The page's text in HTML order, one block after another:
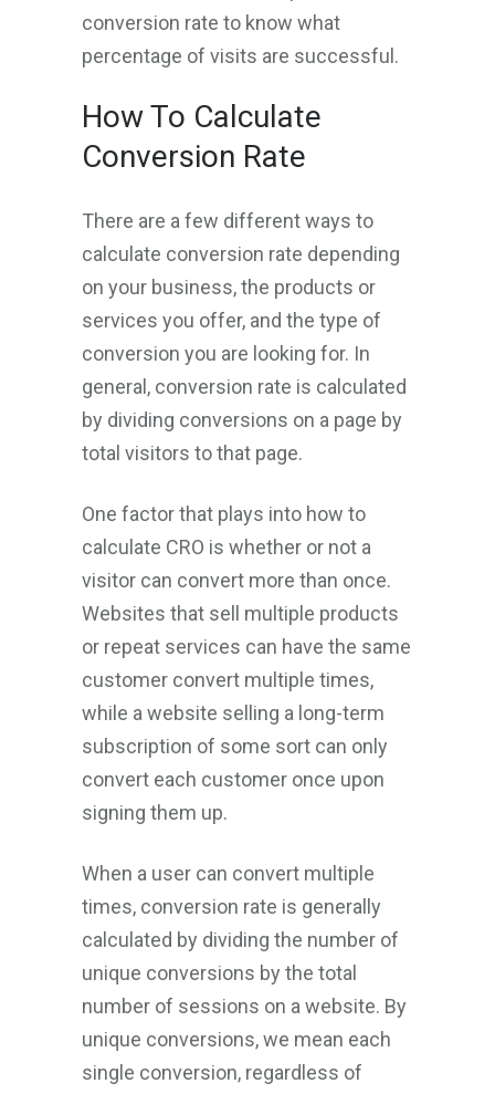
conversion rate to know what
percentage of visits are successful.
How To Calculate
Conversion Rate
There are a few different ways to
calculate conversion rate depending
on your business, the products or
services you offer, and the type of
conversion you are looking for. In
general, conversion rate is calculated
by dividing conversions on a page by
total visitors to that page.
One factor that plays into how to
calculate CRO is whether or not a
visitor can convert more than once.
Websites that sell multiple products
or repeat services can have the same
customer convert multiple times,
while a website selling a long-term
subscription of some sort can only
convert each customer once upon
signing them up.
When a user can convert multiple
times, conversion rate is generally
calculated by dividing the number of
unique conversions by the total
number of sessions on a website. By
unique conversions, we mean each
single conversion, regardless of